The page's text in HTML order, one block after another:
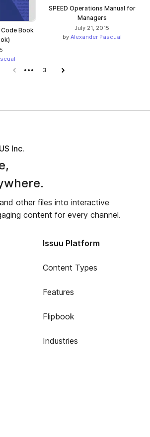
Code Book
SPEED Operations Manual for
Managers
July 21, 2015
by Alexander Pascual
Previous page
3 Next page
Inc.
other files into interactive
content for every channel.
Issuu Platform
Content Types
Features
Flipbook
Industries